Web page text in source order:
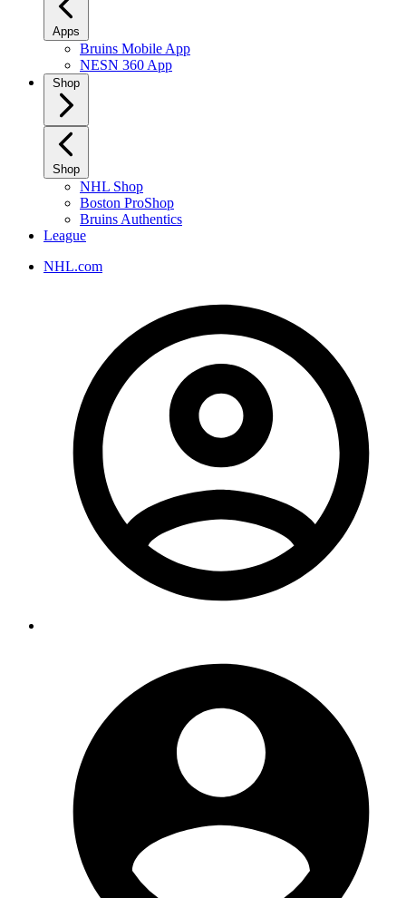
Apps
Bruins Mobile App
NESN 360 App
Shop
Shop
NHL Shop
Boston ProShop
Bruins Authentics
League
NHL.com